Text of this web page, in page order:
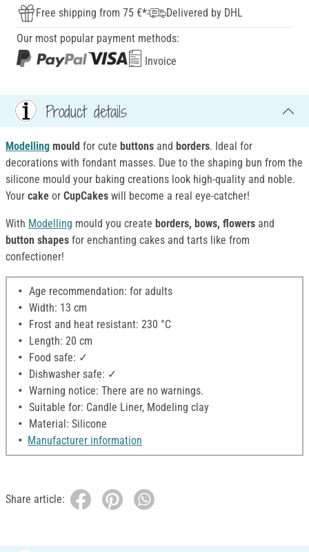
Free shipping from 75 €*
Delivered by DHL
Our most popular payment methods:
Invoice
Product details
Modelling mould for cute buttons and borders. Ideal for
decorations with fondant masses. Due to the shaping bun from the
silicone mould your baking creations look high-quality and noble.
Your cake or CupCakes will become a real eye-catcher!
With Modelling mould you create borders, bows, flowers and
button shapes for enchanting cakes and tarts like from
confectioner!
Age recommendation: for adults
Width: 13 cm
Frost and heat resistant: 230 °C
Length: 20 cm
Food safe: ✓
Dishwasher safe: ✓
Warning notice: There are no warnings.
Suitable for: Candle Liner, Modeling clay
Material: Silicone
Manufacturer information
Share article: